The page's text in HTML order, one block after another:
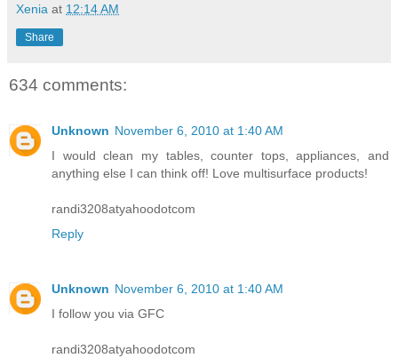
Xenia at 12:14 AM
Share
634 comments:
Unknown November 6, 2010 at 1:40 AM
I would clean my tables, counter tops, appliances, and
anything else I can think off! Love multisurface products!
randi3208atyahoodotcom
Reply
Unknown November 6, 2010 at 1:40 AM
I follow you via GFC
randi3208atyahoodotcom